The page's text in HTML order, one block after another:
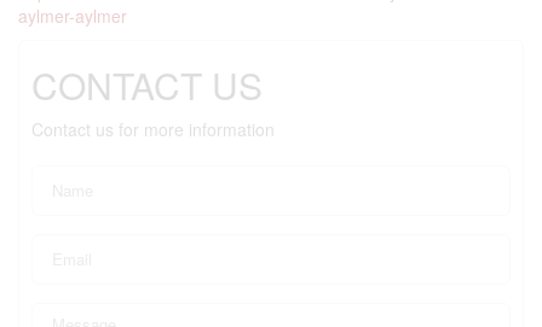
aylmer-aylmer
CONTACT US
Contact us for more information